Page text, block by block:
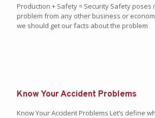
Production + Safety = Security Safety
problem from any other business or
we should get our facts about the problem
Know Your Accident Problems
Know Your Accident Problems Let’s define